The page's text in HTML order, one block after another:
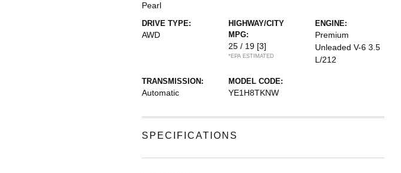
Pearl
DRIVE TYPE:
AWD
HIGHWAY/CITY
MPG:
25 / 19 [3]
*EPA ESTIMATED
ENGINE:
Premium
Unleaded V-6 3.5
L/212
TRANSMISSION:
Automatic
MODEL CODE:
YE1H8TKNW
SPECIFICATIONS